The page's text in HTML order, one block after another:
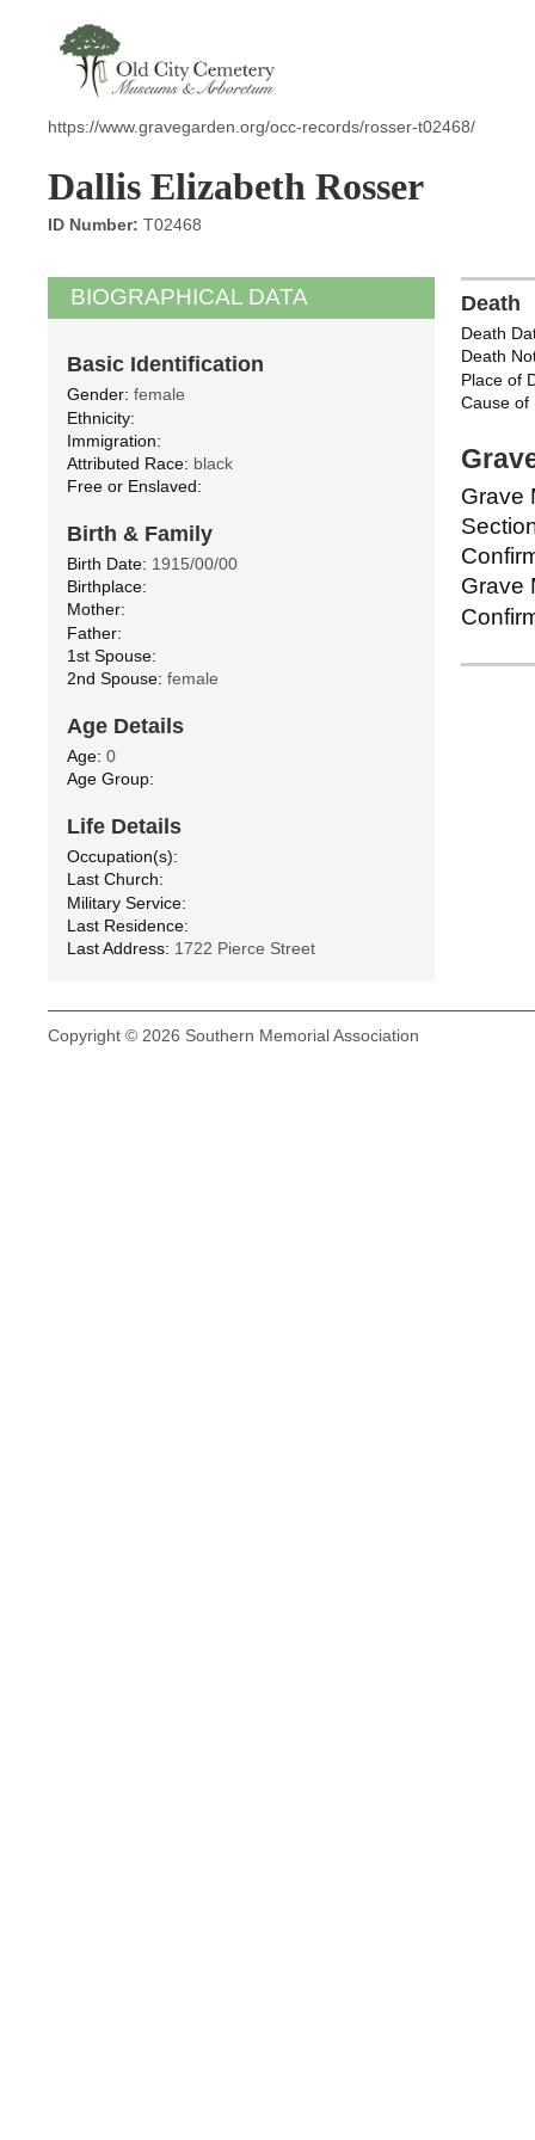
https://www.gravegarden.org/occ-records/rosser-t02468/
Dallis Elizabeth Rosser
ID Number: T02468
BIOGRAPHICAL DATA
Basic Identification
Gender: female
Ethnicity:
Immigration:
Attributed Race: black
Free or Enslaved:
Birth & Family
Birth Date: 1915/00/00
Birthplace:
Mother:
Father:
1st Spouse:
2nd Spouse: female
Age Details
Age: 0
Age Group:
Life Details
Occupation(s):
Last Church:
Military Service:
Last Residence:
Last Address: 1722 Pierce Street
Death
Death
Death
Place of
Cause of
Grave
Grave
Copyright © 2026 Southern Memorial Association